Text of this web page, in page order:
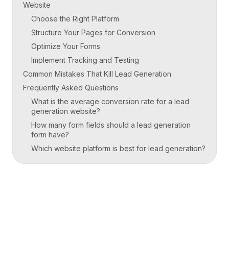
Website
Choose the Right Platform
Structure Your Pages for Conversion
Optimize Your Forms
Implement Tracking and Testing
Common Mistakes That Kill Lead Generation
Frequently Asked Questions
What is the average conversion rate for a lead
generation website?
How many form fields should a lead generation
form have?
Which website platform is best for lead generation?